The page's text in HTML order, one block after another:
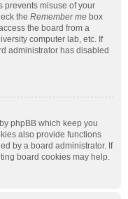
prevents misuse of your
the Remember me box
the board from a
computer lab, etc. If
administrator has disabled
phpBB which keep you
also provide functions
by a board administrator. If
board cookies may help.